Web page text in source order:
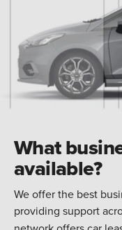
What
available?
We offer the best
providing support